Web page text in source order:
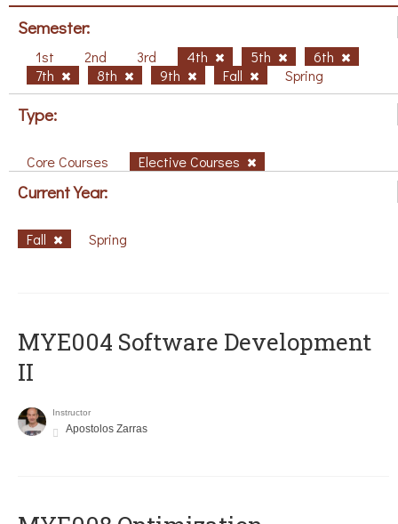
Semester:
1st 2nd 3rd 4th 5th
6th
7th
8th 9th Fall Spring
Type:
Core Courses Elective Courses
Current Year:
Fall Spring
MYE004 Software Development
II
Instructor
Apostolos Zarras